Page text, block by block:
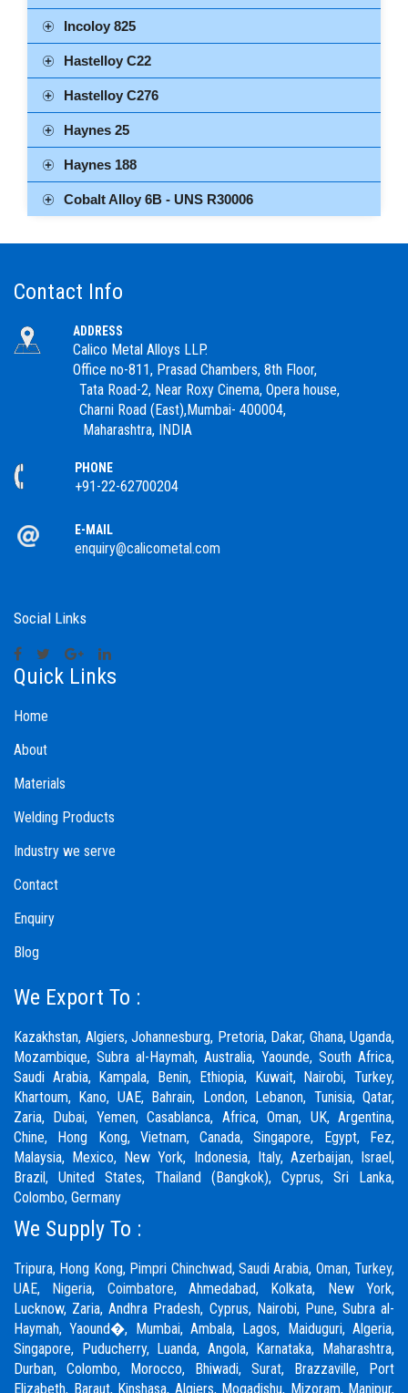
Incoloy 825
Hastelloy C22
Hastelloy C276
Haynes 25
Haynes 188
Cobalt Alloy 6B - UNS R30006
Contact Info
ADDRESS
Calico Metal Alloys LLP.
Office no-811, Prasad Chambers, 8th Floor,
Tata Road-2, Near Roxy Cinema, Opera house,
Charni Road (East),Mumbai- 400004,
Maharashtra, INDIA
PHONE
+91-22-62700204
E-MAIL
enquiry@calicometal.com
Social Links
Quick Links
Home
About
Materials
Welding Products
Industry we serve
Contact
Enquiry
Blog
We Export To :
Kazakhstan, Algiers, Johannesburg, Pretoria, Dakar, Ghana, Uganda,
Mozambique, Subra al-Haymah, Australia, Yaounde, South Africa,
Saudi Arabia, Kampala, Benin, Ethiopia, Kuwait, Nairobi, Turkey,
Khartoum, Kano, UAE, Bahrain, London, Lebanon, Tunisia, Qatar,
Zaria, Dubai, Yemen, Casablanca, Africa, Oman, UK, Argentina,
Chine, Hong Kong, Vietnam, Canada, Singapore, Egypt, Fez,
Malaysia, Mexico, New York, Indonesia, Italy, Azerbaijan, Israel,
Brazil, United States, Thailand (Bangkok), Cyprus, Sri Lanka,
Colombo, Germany
We Supply To :
Tripura, Hong Kong, Pimpri Chinchwad, Saudi Arabia, Oman, Turkey,
UAE, Nigeria, Coimbatore, Ahmedabad, Kolkata, New York,
Lucknow, Zaria, Andhra Pradesh, Cyprus, Nairobi, Pune, Subra al-
Haymah, Yaound�, Mumbai, Ambala, Lagos, Maiduguri, Algeria,
Singapore, Puducherry, Luanda, Angola, Karnataka, Maharashtra,
Durban, Colombo, Morocco, Bhiwadi, Surat, Brazzaville, Port
Elizabeth, Baraut, Kinshasa, Algiers, Mogadishu, Mizoram, Manipur,